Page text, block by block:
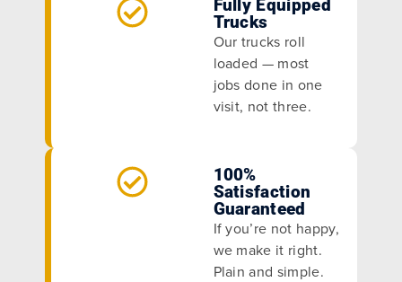
Fully Equipped
Trucks
Our trucks roll
loaded — most
jobs done in one
visit, not three.
100%
Satisfaction
Guaranteed
If you’re not happy,
we make it right.
Plain and simple.